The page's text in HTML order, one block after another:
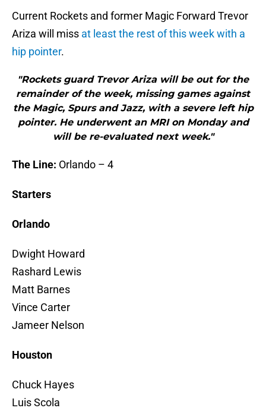
Current Rockets and former Magic Forward Trevor
Ariza will miss at least the rest of this week with a
hip pointer.
"Rockets guard Trevor Ariza will be out for the
remainder of the week, missing games against
the Magic, Spurs and Jazz, with a severe left hip
pointer. He underwent an MRI on Monday and
will be re-evaluated next week."
The Line: Orlando – 4
Starters
Orlando
Dwight Howard
Rashard Lewis
Matt Barnes
Vince Carter
Jameer Nelson
Houston
Chuck Hayes
Luis Scola